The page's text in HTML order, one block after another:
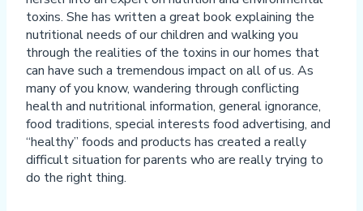
toxins. She has written a great book explaining the
nutritional needs of our children and walking you
through the realities of the toxins in our homes that
can have such a tremendous impact on all of us. As
many of you know, wandering through conflicting
health and nutritional information, general ignorance,
food traditions, special interests food advertising, and
“healthy” foods and products has created a really
difficult situation for parents who are really trying to
do the right thing.